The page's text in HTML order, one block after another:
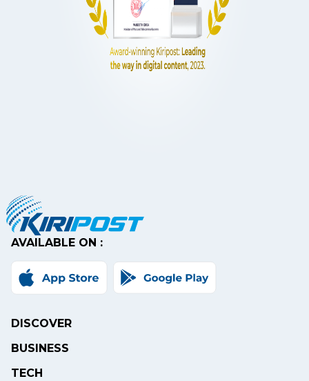
AVAILABLE ON :
DISCOVER
BUSINESS
TECH